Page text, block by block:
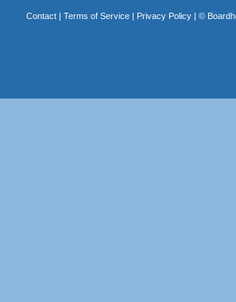
Contact| Terms of Service| Privacy Policy| ©